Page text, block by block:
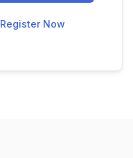
Register Now